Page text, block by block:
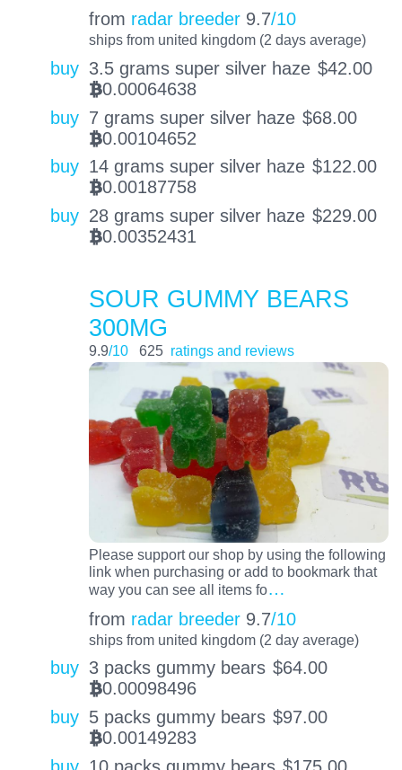
from radar breeder 9.7/10
ships from united kingdom (2 days average)
buy 3.5 grams super silver haze $42.00
BTC0.00064638
buy 7 grams super silver haze $68.00
BTC0.00104652
buy 14 grams super silver haze $122.00
BTC0.00187758
buy 28 grams super silver haze $229.00
BTC0.00352431
SOUR GUMMY BEARS
300MG
9.9/10 625 ratings and reviews
Please support our shop by using the following
link when purchasing or add to bookmark that
way you can see all items fo…
from radar breeder 9.7/10
ships from united kingdom (2 day average)
buy 3 packs gummy bears $64.00
BTC0.00098496
buy 5 packs gummy bears $97.00
BTC0.00149283